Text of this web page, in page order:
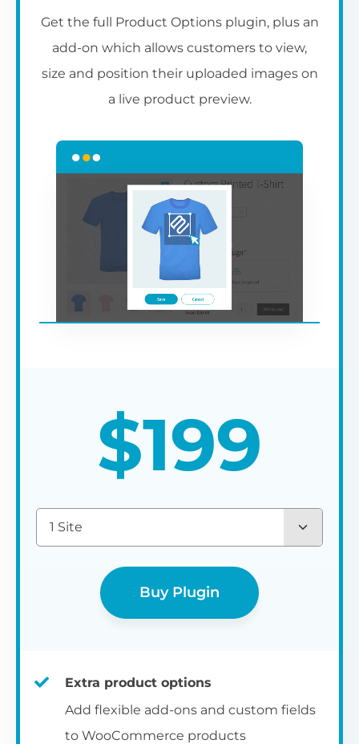
Get the full Product Options plugin, plus an
add-on which allows customers to view,
size and position their uploaded images on
a live product preview.
$199
1 Site
Buy Plugin
Extra product options
Add flexible add-ons and custom fields
to WooCommerce products